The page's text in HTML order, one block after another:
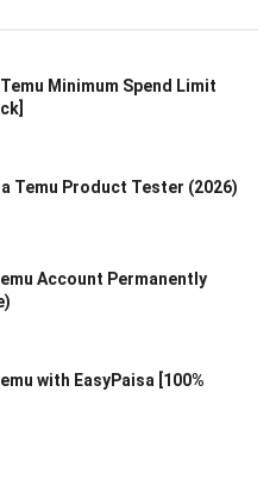
Minimum Spend Limit
Temu Product Tester (2026)
Account Permanently
with EasyPaisa [100%